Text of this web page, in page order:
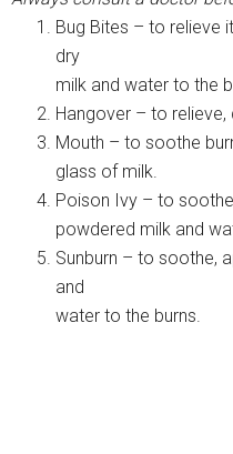
Bug Bites – to relieve
dry
milk and water to the
Hangover – to relieve,
Mouth – to soothe
glass of milk.
Poison Ivy – to
powdered milk and
Sunburn – to soothe,
and
water to the burns.